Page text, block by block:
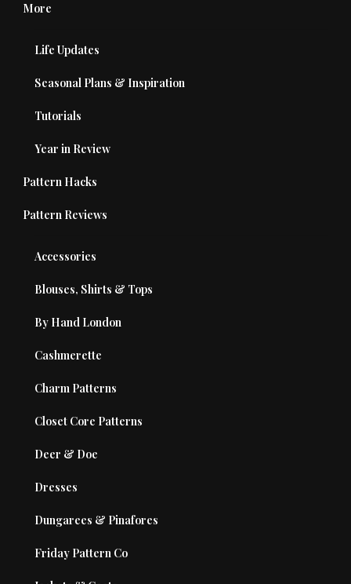
More
Life Updates
Seasonal Plans & Inspiration
Tutorials
Year in Review
Pattern Hacks
Pattern Reviews
Accessories
Blouses, Shirts & Tops
By Hand London
Cashmerette
Charm Patterns
Closet Core Patterns
Deer & Doe
Dresses
Dungarees & Pinafores
Friday Pattern Co